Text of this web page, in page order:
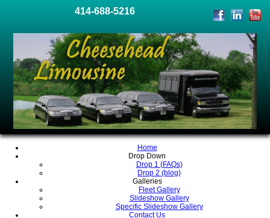
414-688-5216
Home
Drop Down
Drop 1 (FAQs)
Drop 2 (blog)
Galleries
Fleet Gallery
Slideshow Gallery
Specific Slideshow Gallery
Contact Us